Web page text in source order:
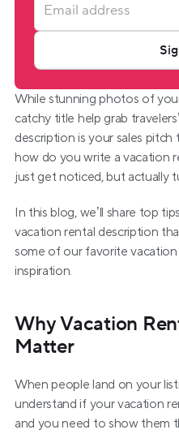
While stunning photos of
catchy title help grab
description is your sales
how do you write a vacation
just get noticed, but actually
In this blog, we’ll share top
vacation rental description
some of our favorite
inspiration.
Why Vacation
Matter
When people land on your
understand if your vacation
and you need to show them